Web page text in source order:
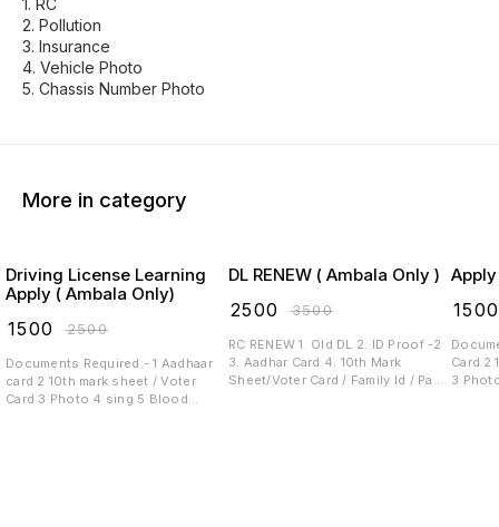
1. RC
2. Pollution
3. Insurance
4. Vehicle Photo
More in category
Driving License Learning
Apply ( Ambala Only)
1500 ₹2500
Documents Required:- 1 Aadhaar
card 2 10th mark sheet / Voter
Card 3 Photo 4 sing 5 Blood
DL RENEW ( Ambala Only )
2500 ₹3500
RC RENEW 1. Old DL 2. ID Proof -2
3. Aadhar Card 4. 10th Mark
Sheet/Voter Card / Family Id / Pan
1500
Card
3 Photo 4 Signature 5 Blood